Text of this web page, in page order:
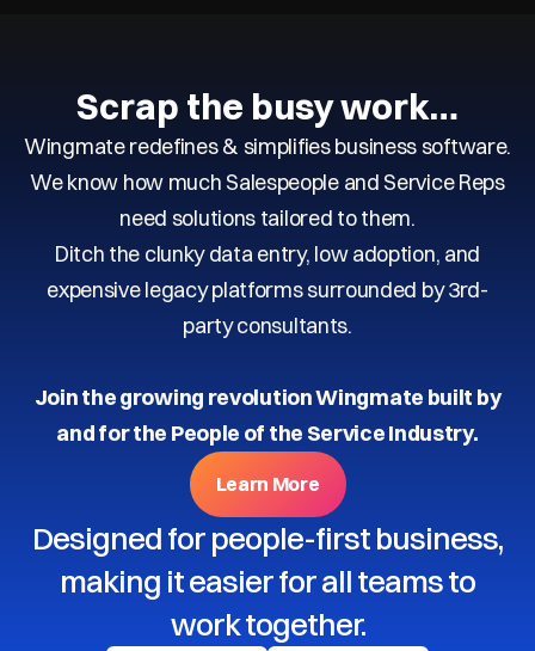
Scrap the busy work…
Wingmate redefines & simplifies business software.
We know how much Salespeople and Service Reps
need solutions tailored to them.
Ditch the clunky data entry, low adoption, and
expensive legacy platforms surrounded by 3rd-
party consultants.
Join the growing revolution Wingmate built by
and for the People of the Service Industry.
Learn More
Designed for people-first business,
making it easier for all teams to
work together.